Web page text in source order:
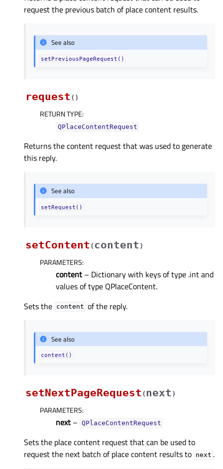
request the previous batch of place content results.
See also
setPreviousPageRequest()
request ( )
RETURN TYPE:
QPlaceContentRequest
Returns the content request that was used to generate
this reply.
See also
setRequest()
setContent (content )
PARAMETERS:
content – Dictionary with keys of type .int and
values of type QPlaceContent.
Sets the content of the reply.
See also
content()
setNextPageRequest (next )
PARAMETERS:
next – QPlaceContentRequest
Sets the place content request that can be used to
request the next batch of place content results to next .